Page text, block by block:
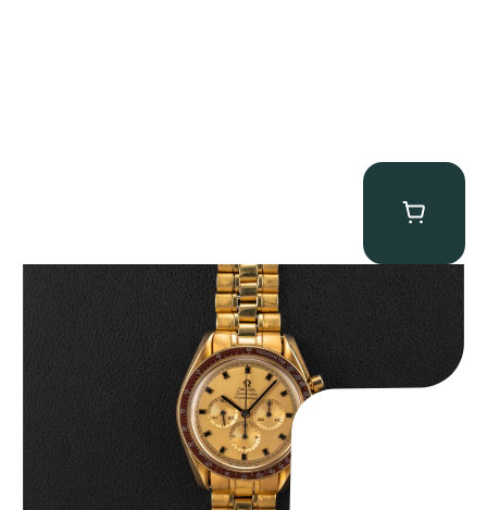
Omega “145.022-69BA” Speedmaster
36,500.00